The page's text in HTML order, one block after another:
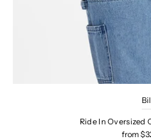
Ride In Oversized
from